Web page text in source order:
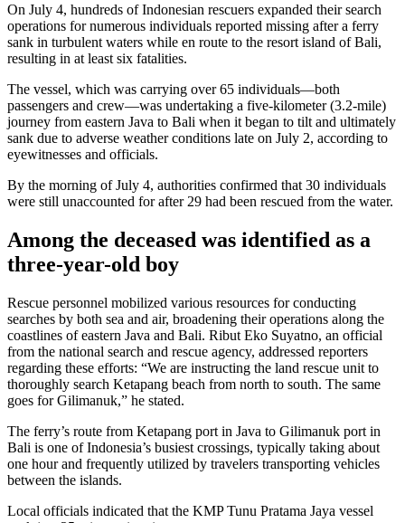
On July 4, hundreds of Indonesian rescuers expanded their search
operations for numerous individuals reported missing after a ferry
sank in turbulent waters while en route to the resort island of Bali,
resulting in at least six fatalities.
The vessel, which was carrying over 65 individuals—both
passengers and crew—was undertaking a five-kilometer (3.2-mile)
journey from eastern Java to Bali when it began to tilt and ultimately
sank due to adverse weather conditions late on July 2, according to
eyewitnesses and officials.
By the morning of July 4, authorities confirmed that 30 individuals
were still unaccounted for after 29 had been rescued from the water.
Among the deceased was identified as a
three-year-old boy
Rescue personnel mobilized various resources for conducting
searches by both sea and air, broadening their operations along the
coastlines of eastern Java and Bali. Ribut Eko Suyatno, an official
from the national search and rescue agency, addressed reporters
regarding these efforts: “We are instructing the land rescue unit to
thoroughly search Ketapang beach from north to south. The same
goes for Gilimanuk,” he stated.
The ferry’s route from Ketapang port in Java to Gilimanuk port in
Bali is one of Indonesia’s busiest crossings, typically taking about
one hour and frequently utilized by travelers transporting vehicles
between the islands.
Local officials indicated that the KMP Tunu Pratama Jaya vessel